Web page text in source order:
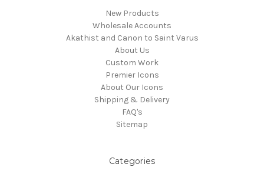
New Products
Wholesale Accounts
Akathist and Canon to Saint Varus
About Us
Custom Work
Premier Icons
About Our Icons
Shipping & Delivery
FAQ's
Sitemap
Categories